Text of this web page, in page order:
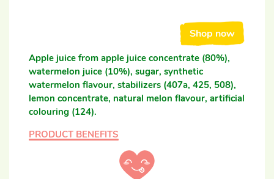
Shop now
Apple juice from apple juice concentrate (80%),
watermelon juice (10%), sugar, synthetic
watermelon flavour, stabilizers (407a, 425, 508),
lemon concentrate, natural melon flavour, artificial
colouring (124).
PRODUCT BENEFITS